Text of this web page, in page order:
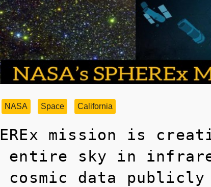
NASA Space California
mission is
entire sky in
cosmic data